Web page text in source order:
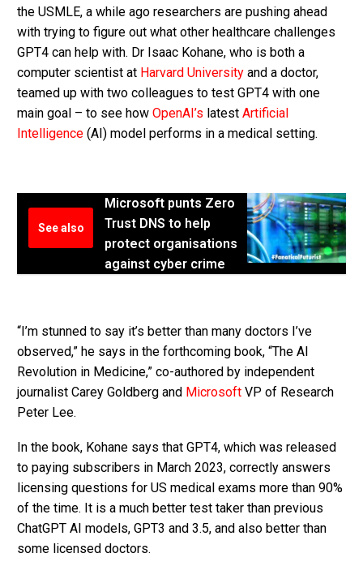
the USMLE, a while ago researchers are pushing ahead
with trying to figure out what other healthcare challenges
GPT4 can help with. Dr Isaac Kohane, who is both a
computer scientist at Harvard University and a doctor,
teamed up with two colleagues to test GPT4 with one
main goal – to see how OpenAI’s latest Artificial
Intelligence (AI) model performs in a medical setting.
See also
Microsoft punts Zero
Trust DNS to help
protect organisations
against cyber crime
“I’m stunned to say it’s better than many doctors I’ve
observed,” he says in the forthcoming book, “The AI ​​
Revolution in Medicine,” co-authored by independent
journalist Carey Goldberg and Microsoft VP of Research
Peter Lee.
In the book, Kohane says that GPT4, which was released
to paying subscribers in March 2023, correctly answers
licensing questions for US medical exams more than 90%
of the time. It is a much better test taker than previous
ChatGPT AI models, GPT3 and 3.5, and also better than
some licensed doctors.